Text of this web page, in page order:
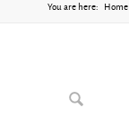
You are here: Home